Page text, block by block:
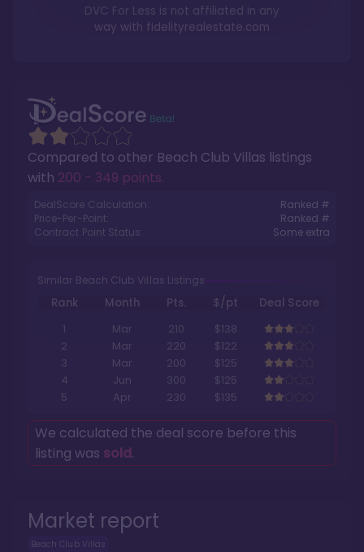
Market report
Beach Club Villas
Compared to other Beach Club Villas listings
with 200 - 349 points.
DealScore Calculation:
Ranked #
Price-Per-Point:
Ranked #
Contract Point Status:
Some extra
Similar Beach Club Villas Listings
Rank Month Pts. $/pt
Deal Score
1
Mar 210
$138
2
Mar 220
$122
3
Mar 200
$125
4
Jun 300
$125
5
Apr 230 $135
We calculated the deal score before this
listing was sold.
DVC For Less is not affiliated in any
way with fidelityrealestate.com